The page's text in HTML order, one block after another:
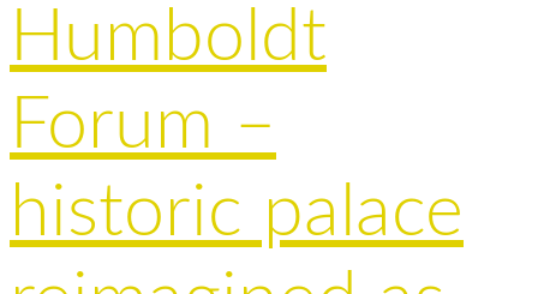
Humboldt
Forum –
historic palace